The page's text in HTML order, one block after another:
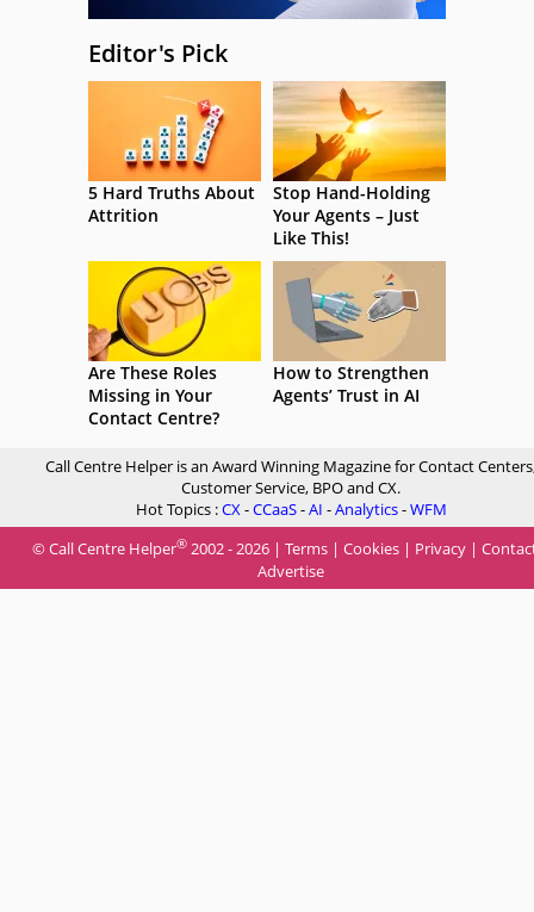
Editor's Pick
5 Hard Truths About
Attrition
Stop Hand-Holding
Your Agents – Just
Like This!
Are These Roles
Missing in Your
Contact Centre?
How to Strengthen
Agents’ Trust in AI
Call Centre Helper is an Award Winning Magazine for Contact
Customer Service, BPO and CX.
Hot Topics :CX-CCaaS-AI -Analytics-WFM
© Call Centre Helper® 2002 - 2026 | Terms | Cookies | Privacy |
Advertise